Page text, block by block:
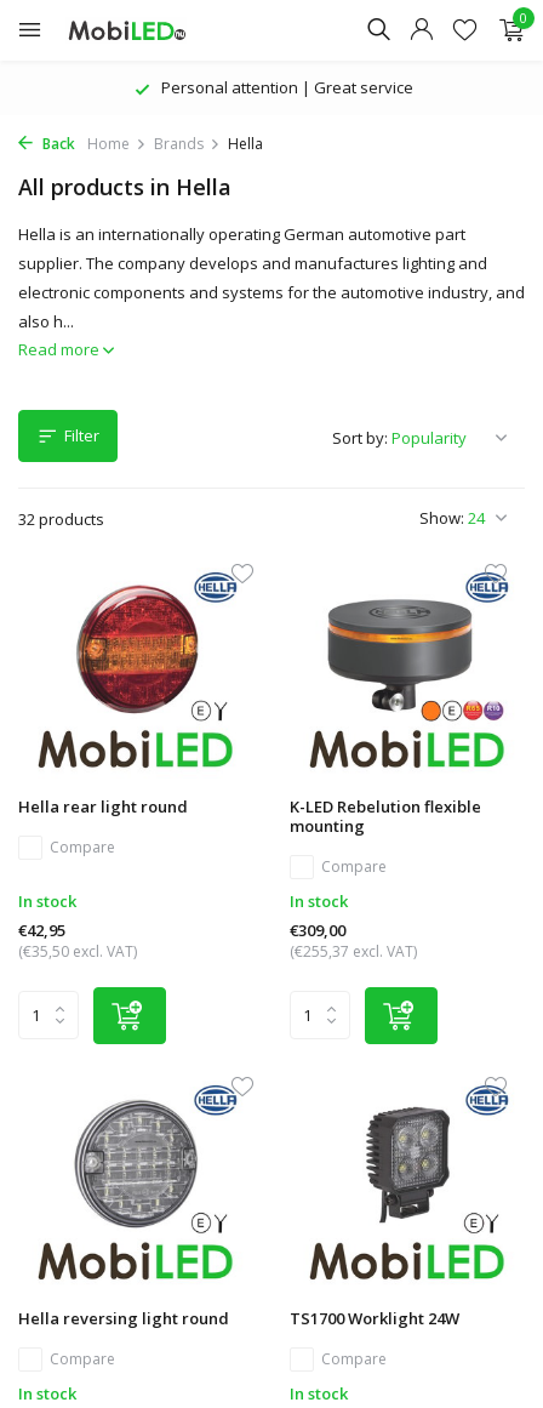
0
The latest products | Attractive prices
Back Home Brands Hella
All products in Hella
Hella is an internationally operating German automotive part
supplier. The company develops and manufactures lighting and
electronic components and systems for the automotive industry, and
also h...
Read more
Filter
32 products Show:
Sort by:
Hella rear light round
Compare
In stock
€42,95
(€35,50 excl. VAT)
K-LED Rebelution flexible
mounting
Compare
In stock
€309,00
(€255,37 excl. VAT)
Hella reversing light round
Compare
In stock
TS1700 Worklight 24W
Compare
In stock